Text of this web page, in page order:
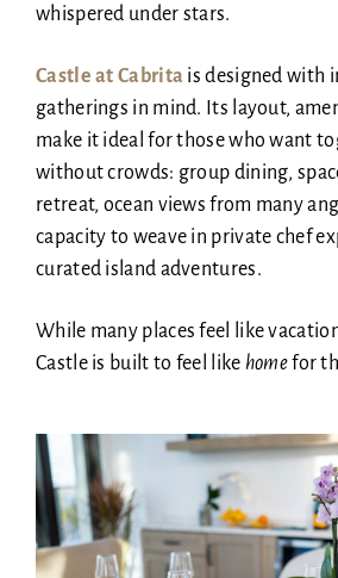
whispered under stars.
Castle at Cabrita is designed with
gatherings in mind. Its layout,
make it ideal for those who want
without crowds: group dining,
retreat, ocean views from many
capacity to weave in private chef
curated island adventures.
While many places feel like
Castle is built to feel like homefor